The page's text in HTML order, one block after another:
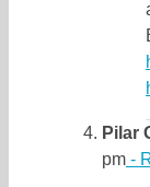
Pilar
pm -